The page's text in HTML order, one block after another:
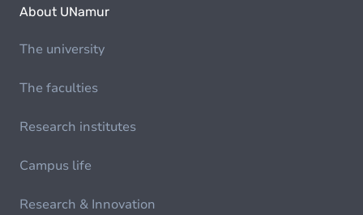
About UNamur
The university
The faculties
Research institutes
Campus life
Research & Innovation